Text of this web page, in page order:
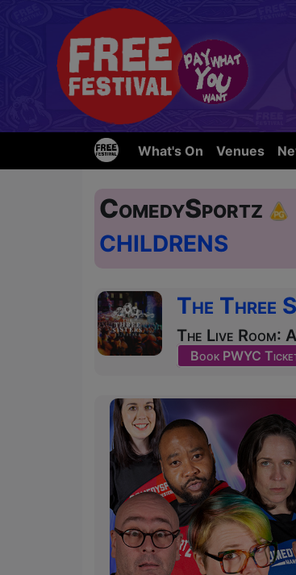
What's On Venues
ComedySportz
CHILDRENS
The Three
The Live
Book PWYC